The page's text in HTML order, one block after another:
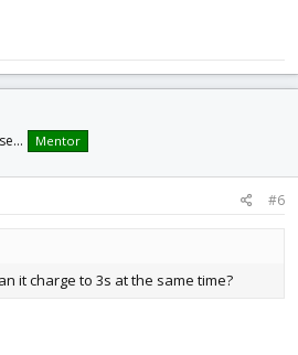
Mentor
#6
it charge to 3s at the same time?